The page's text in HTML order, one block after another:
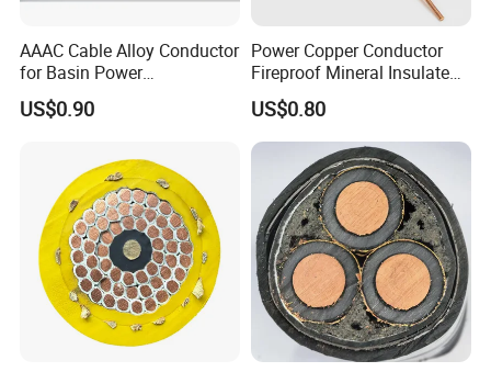
AAAC Cable Alloy Conductor
for Basin Power
Transmission
US$0.90
Power Copper Conductor
Fireproof Mineral Insulated
Cable
US$0.80